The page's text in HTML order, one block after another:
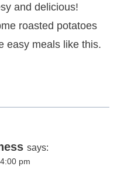
and delicious!
roasted potatoes
easy meals like this.
says:
pm